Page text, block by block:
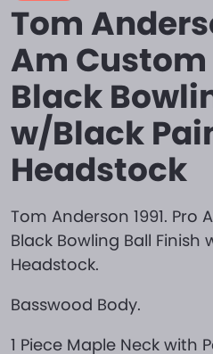
Tom
Am
Black
w/Black
Headstock
Tom Anderson 1991.
Black Bowling Ball Finish
Headstock.
Basswood Body.
1 Piece Maple Neck with